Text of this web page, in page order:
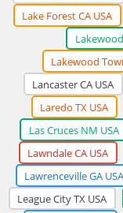
Lake Forest CA USA
Lakewood
Lancaster CA USA
Laredo TX USA
Las Cruces NM USA
Lawndale CA USA
Lawrenceville GA USA
League City TX USA